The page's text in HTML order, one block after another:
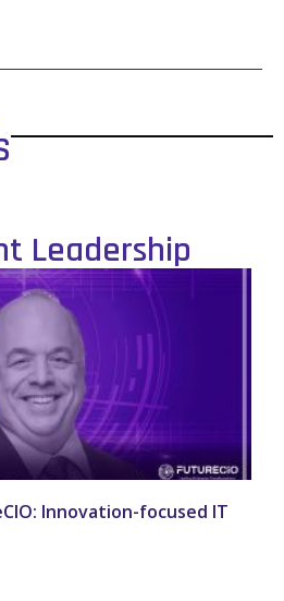
Leadership
Innovation-focused IT